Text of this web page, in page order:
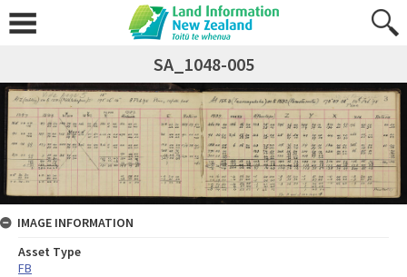
SA_1048-005
IMAGE INFORMATION
Asset Type
FB